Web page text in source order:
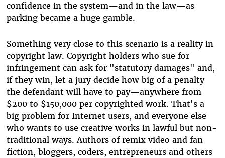
confidence in the system—and in the law—as
parking became a huge gamble.
Something very close to this scenario is a reality in
copyright law. Copyright holders who sue for
infringement can ask for "statutory damages" and,
if they win, let a jury decide how big of a penalty
the defendant will have to pay—anywhere from
$200 to $150,000 per copyrighted work. That's a
big problem for Internet users, and everyone else
who wants to use creative works in lawful but non-
traditional ways. Authors of remix video and fan
fiction, bloggers, coders, entrepreneurs and others